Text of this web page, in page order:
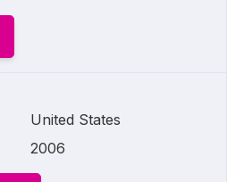
United States
2006